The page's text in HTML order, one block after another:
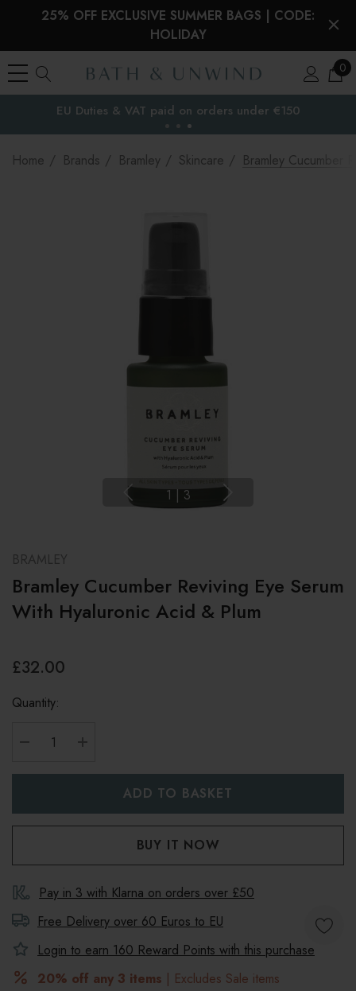
25% OFF EXCLUSIVE SUMMER BAGS | CODE:
HOLIDAY
0
the EU
EU Duties & VAT paid on orders under €150
Home Brands Bramley Skincare Bramley Cucumber
1 | 3
BRAMLEY
Bramley Cucumber Reviving Eye Serum
With Hyaluronic Acid & Plum
£32.00
Quantity:
Pay in 3 with Klarna on orders over £50
Free Delivery over 60 Euros to EU
Login to earn 160 Reward Points with this purchase
20% off any 3 items | Excludes Sale items